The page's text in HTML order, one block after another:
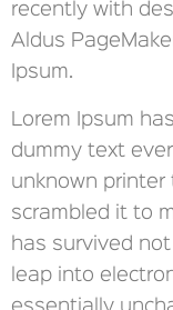
recently with
Aldus
Ipsum.
Lorem Ipsum
dummy text
unknown printer
scrambled it to
has survived
leap into